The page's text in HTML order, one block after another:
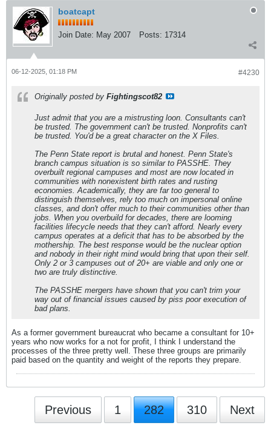
boatcapt
Join Date: May 2007 Posts: 17314
#4230
06-12-2025, 01:18 PM
Originally posted by Fightingscot82
Just admit that you are a mistrusting loon. Consultants can't
be trusted. The government can't be trusted. Nonprofits can't
be trusted. You'd be a great character on the X Files.
The Penn State report is brutal and honest. Penn State's
branch campus situation is so similar to PASSHE. They
overbuilt regional campuses and most are now located in
communities with nonexistent birth rates and rusting
economies. Academically, they are far too general to
distinguish themselves, rely too much on impersonal online
classes, and don't offer much to their communities other than
jobs. When you overbuild for decades, there are looming
facilities lifecycle needs that they can't afford. Nearly every
campus operates at a deficit that has to be absorbed by the
mothership. The best response would be the nuclear option
and nobody in their right mind would bring that upon their self.
Only 2 or 3 campuses out of 20+ are viable and only one or
two are truly distinctive.
The PASSHE mergers have shown that you can't trim your
way out of financial issues caused by piss poor execution of
bad plans.
As a former government bureaucrat who became a consultant for 10+
years who now works for a not for profit, I think I understand the
processes of the three pretty well. These three groups are primarily
paid based on the quantity and weight of the reports they prepare.
Previous 1 282 310 Next